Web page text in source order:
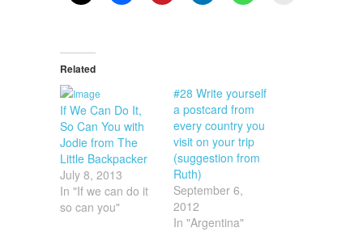
Related
If We Can Do It,
So Can You with
Jodie from The
Little Backpacker
July 8, 2013
In "If we can do it
so can you"
#28 Write yourself
a postcard from
every country you
visit on your trip
(suggestion from
Ruth)
September 6,
2012
In "Argentina"